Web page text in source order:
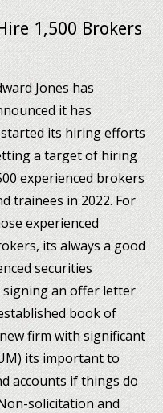
1,500 Brokers
Jones has
it has
its hiring efforts
a target of hiring
experienced brokers
trainees in 2022. For
experienced
its always a good
securities
an offer letter
book of
firm with significant
its important to
accounts if things do
solicitation and